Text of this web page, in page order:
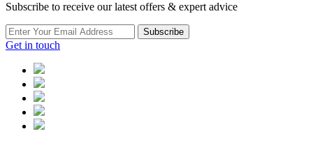
Subscribe to receive our latest offers & expert advice
Subscribe
Get in touch